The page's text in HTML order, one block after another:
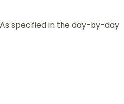
specified in the day-by-day